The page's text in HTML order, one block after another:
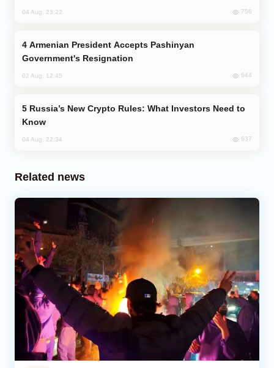
04 Aug, 23:22 756
Government's Resignation
02 Aug, 12:45 644
Know
04 Aug, 22:34 637
Related news